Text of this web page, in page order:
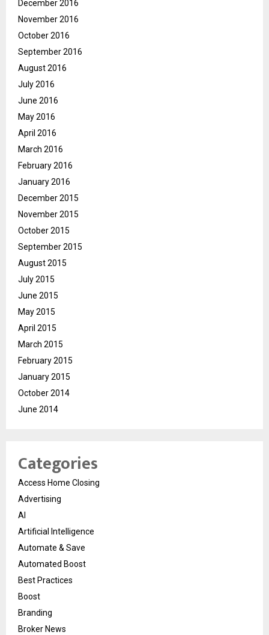
December 2016
November 2016
October 2016
September 2016
August 2016
July 2016
June 2016
May 2016
April 2016
March 2016
February 2016
January 2016
December 2015
November 2015
October 2015
September 2015
August 2015
July 2015
June 2015
May 2015
April 2015
March 2015
February 2015
January 2015
October 2014
June 2014
Categories
Access Home Closing
Advertising
AI
Artificial Intelligence
Automate & Save
Automated Boost
Best Practices
Boost
Branding
Broker News